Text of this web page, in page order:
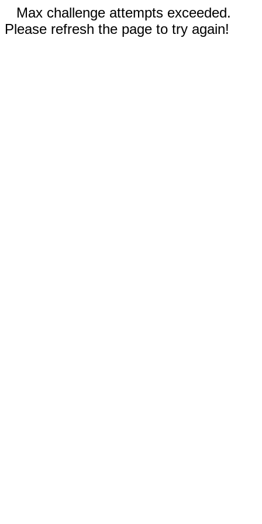
Max challenge attempts exceeded.
Please refresh the page to try again!